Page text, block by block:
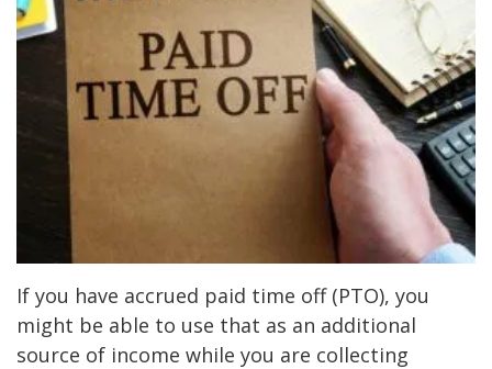
If you have accrued paid time off (PTO), you
might be able to use that as an additional
source of income while you are collecting